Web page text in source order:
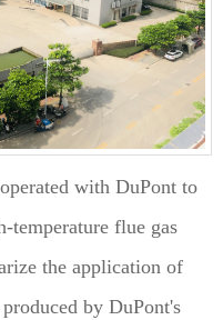
with DuPont to
temperature flue gas
the application of
by DuPont's